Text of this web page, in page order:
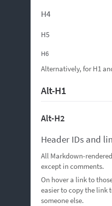
H4
H5
H6
Alternatively, for H1
Alt-H1
Alt-H2
Header IDs and
All Markdown-
except in comments.
On hover a link to
easier to copy the link
someone else.